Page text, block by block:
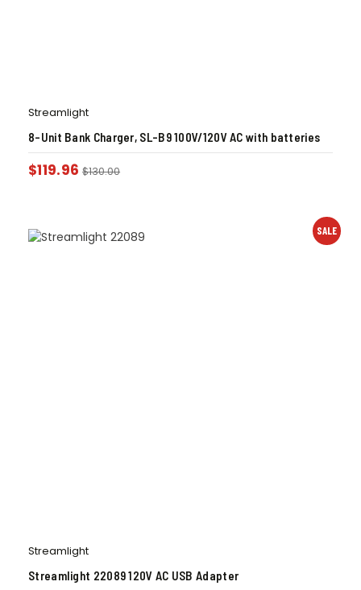
Streamlight
8-Unit Bank Charger, SL-B9 100V/120V AC with batteries
$119.96 $130.00
SALE
Streamlight
Streamlight 22089 120V AC USB Adapter